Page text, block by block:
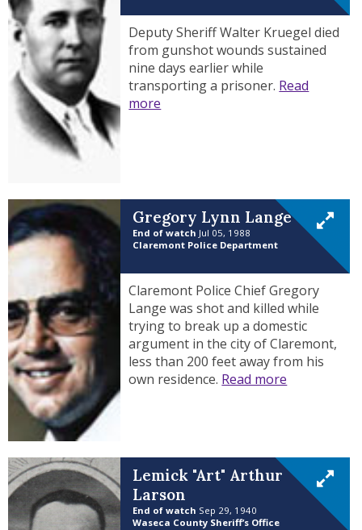
Deputy Sheriff Walter Kruegel died
from gunshot wounds sustained
nine days earlier while
transporting a prisoner. Read
more
Gregory Lynn Lange
End of watch Jul 05, 1988
Claremont Police Department
Claremont Police Chief Gregory
Lange was shot and killed while
trying to break up a domestic
argument in the city of Claremont,
less than 200 feet away from his
own residence. Read more
Lemick "Art" Arthur
Larson
End of watch Sep 29, 1940
Waseca County Sheriff’s Office